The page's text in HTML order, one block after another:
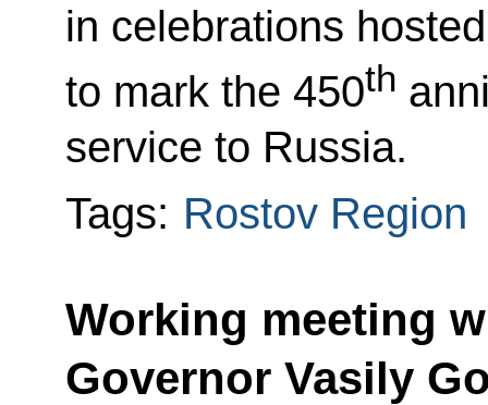
in celebrations
to mark the 450th
service to Russia.
Tags: Rostov Region
Working meeting
Governor Vasily